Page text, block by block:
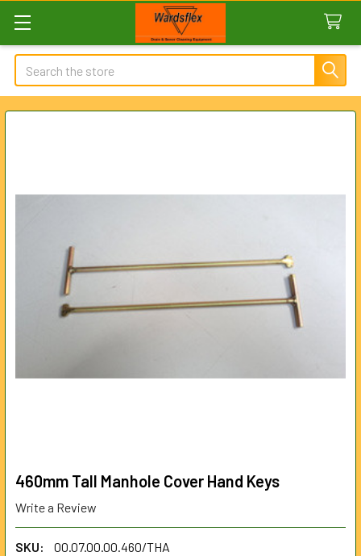
Search
460mm Tall Manhole Cover Hand Keys
Write a Review
SKU:
00.07.00.00.460/THA